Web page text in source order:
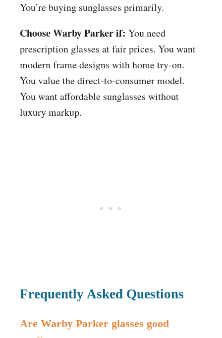
You’re buying sunglasses primarily.
Choose Warby Parker if: You need
prescription glasses at fair prices. You want
modern frame designs with home try-on.
You value the direct-to-consumer model.
You want affordable sunglasses without
luxury markup.
Frequently Asked Questions
Are Warby Parker glasses good